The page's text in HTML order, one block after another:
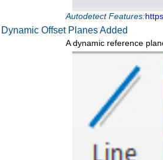
Autodetect Features:
Dynamic Offset Planes Added
A dynamic reference